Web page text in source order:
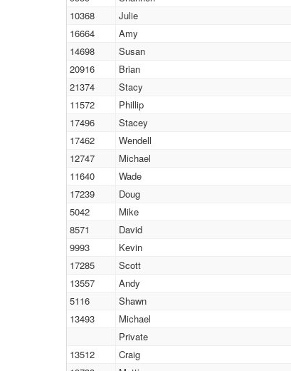
10368
Julie
16664
Amy
14698
Susan
20916
Brian
21374
Stacy
11572
Phillip
17496
Stacey
17462
Wendell
12747
Michael
11640
Wade
17239
Doug
5042
Mike
8571
David
9993
Kevin
17285
Scott
13557
Andy
5116
Shawn
13493
Michael
Private
13512
Craig